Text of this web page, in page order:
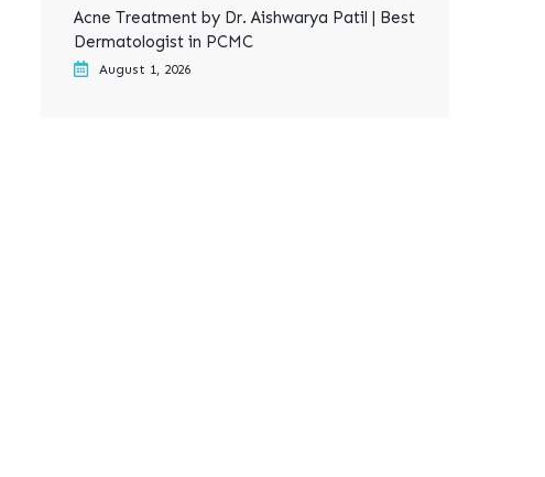
Acne Treatment by Dr. Aishwarya Patil | Best
Dermatologist in PCMC
August 1, 2026